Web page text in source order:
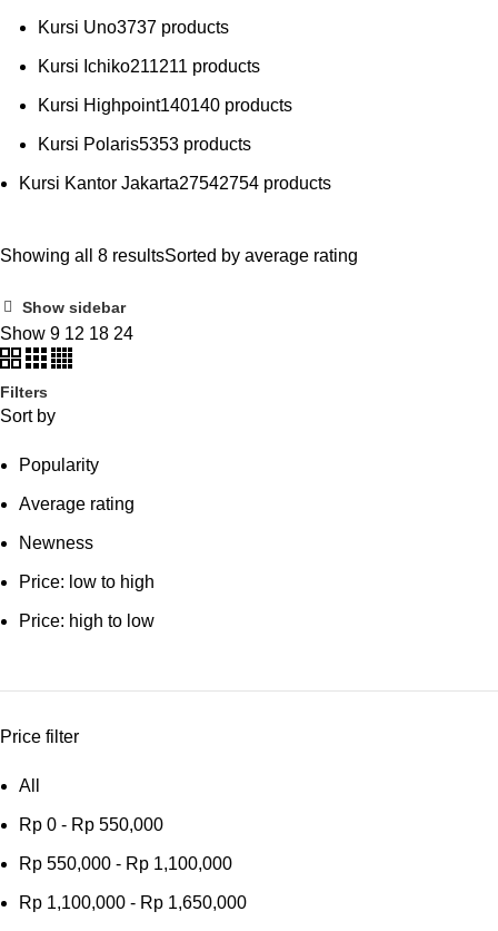
Kursi Uno3737 products
Kursi Ichiko211211 products
Kursi Highpoint140140 products
Kursi Polaris5353 products
Kursi Kantor Jakarta27542754 products
Showing all 8 resultsSorted by average rating
Show sidebar
Show 9 12 18 24
Filters
Sort by
Popularity
Average rating
Newness
Price: low to high
Price: high to low
Price filter
All
Rp 0 - Rp 550,000
Rp 550,000 - Rp 1,100,000
Rp 1,100,000 - Rp 1,650,000